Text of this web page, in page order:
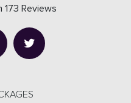
Reviews